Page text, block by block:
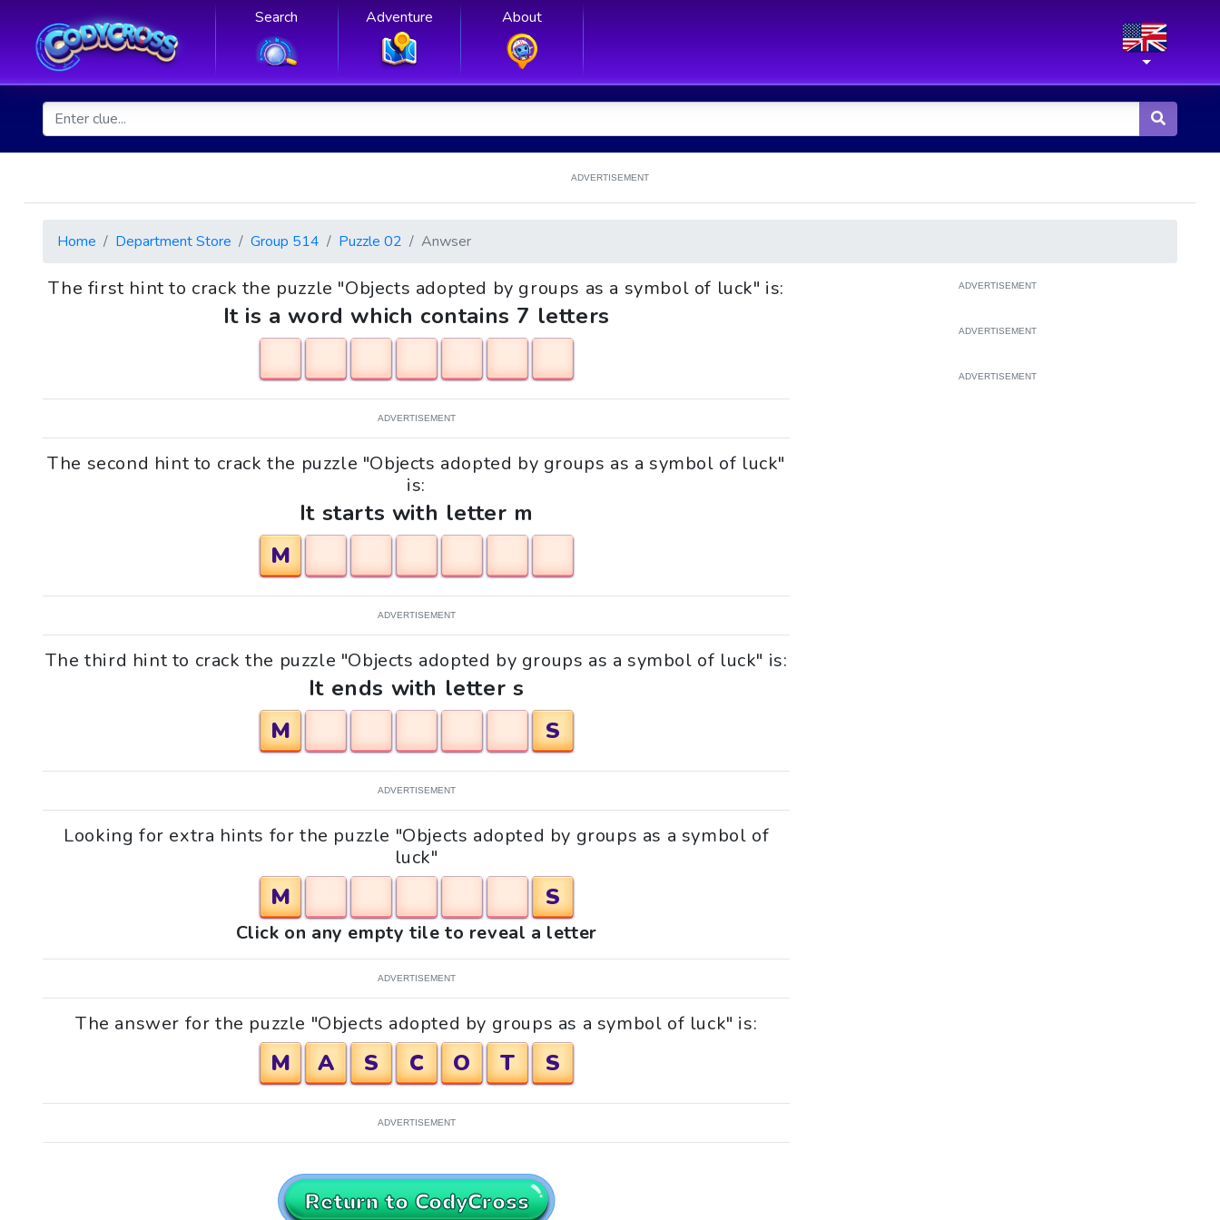
Search Adventure About
ADVERTISEMENT
Home Department Store Group 514 Puzzle 02 Anwser
The first hint to crack the puzzle "Objects adopted by groups as a symbol of luck" is:
It is a word which contains 7 letters
ADVERTISEMENT
The second hint to crack the puzzle "Objects adopted by groups as a symbol of luck"
is:
It starts with letter m
M
ADVERTISEMENT
The third hint to crack the puzzle "Objects adopted by groups as a symbol of luck" is:
It ends with letter s
M
S
ADVERTISEMENT
Looking for extra hints for the puzzle "Objects adopted by groups as a symbol of
luck"
M S
Click on any empty tile to reveal a letter
ADVERTISEMENT
The answer for the puzzle "Objects adopted by groups as a symbol of luck" is:
M A S C O T S
ADVERTISEMENT
Return to CodyCross
ADVERTISEMENT
ADVERTISEMENT
ADVERTISEMENT